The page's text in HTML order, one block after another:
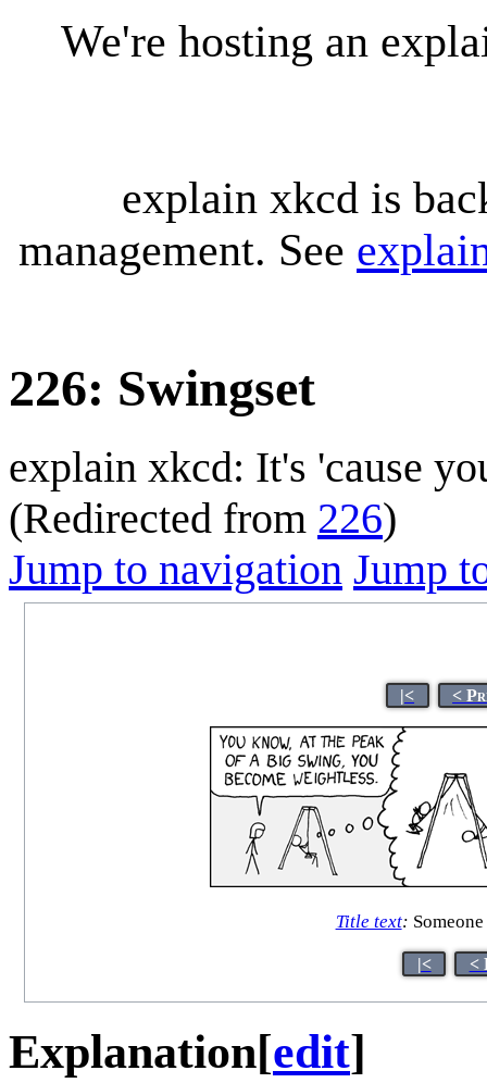
We're hosting an
explain xkcd is
management. See
226: Swingset
explain xkcd: It's 'cause
(Redirected from 226)
Jump to navigation Jump
|< <
Title text:
|< <
Explanation[edit]